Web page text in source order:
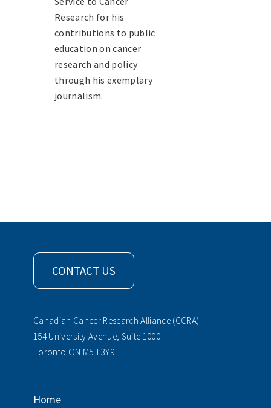
Research for his
contributions to public
education on cancer
research and policy
through his exemplary
journalism.
CONTACT US
Canadian Cancer Research Alliance (CCRA)
154 University Avenue, Suite 1000
Toronto ON M5H 3Y9
Home